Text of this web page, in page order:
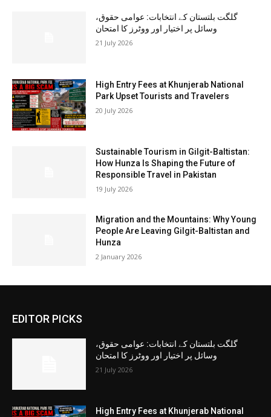
گلگت بلتستان کے انتخابات: عوامی حقوق،
وسائل پر اختیار اور ووٹرز کا امتحان
21 July 2026
High Entry Fees at Khunjerab National
Park Upset Tourists and Travelers
20 July 2026
Sustainable Tourism in Gilgit-Baltistan:
How Hunza Is Shaping the Future of
Responsible Travel in Pakistan
19 July 2026
Migration and the Mountains: Why Young
People Are Leaving Gilgit-Baltistan and
Hunza
2 January 2026
EDITOR PICKS
گلگت بلتستان کے انتخابات: عوامی حقوق،
وسائل پر اختیار اور ووٹرز کا امتحان
21 July 2026
High Entry Fees at Khunjerab National